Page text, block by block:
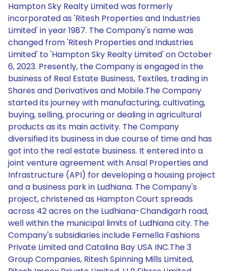
Hampton Sky Realty Limited was formerly
incorporated as 'Ritesh Properties and Industries
Limited' in year 1987. The Company's name was
changed from 'Ritesh Properties and Industries
Limited' to 'Hampton Sky Realty Limited' on October
6, 2023. Presently, the Company is engaged in the
business of Real Estate Business, Textiles, trading in
Shares and Derivatives and Mobile.The Company
started its journey with manufacturing, cultivating,
buying, selling, procuring or dealing in agricultural
products as its main activity. The Company
diversified its business in due course of time and has
got into the real estate business. It entered into a
joint venture agreement with Ansal Properties and
Infrastructure (API) for developing a housing project
and a business park in Ludhiana. The Company's
project, christened as Hampton Court spreads
across 42 acres on the Ludhiana-Chandigarh road,
well within the municipal limits of Ludhiana city. The
Company's subsidiaries include Femella Fashions
Private Limited and Catalina Bay USA INC.The 3
Group Companies, Ritesh Spinning Mills Limited,